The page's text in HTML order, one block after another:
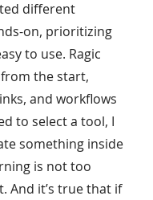
different
on, prioritizing
to use. Ragic
the start,
and workflows
to select a tool, I
something inside
is not too
And it’s true that if